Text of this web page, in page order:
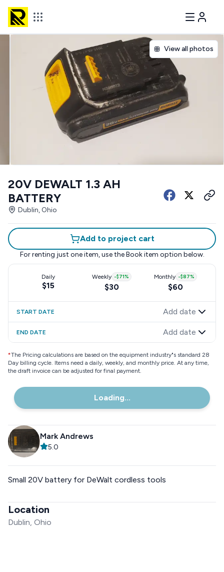
View all photos
20V DEWALT 1.3 AH
BATTERY
Dublin, Ohio
Add to project cart
For renting just one item, use the Book item option below.
Daily
$15
Weekly -$71%
$30
Monthly -$87%
$60
START DATE Add date
END DATE Add date
*The Pricing calculations are based on the equipment industry"s standard 28
Day billing cycle. Items need a daily, weekly, and monthly price. At any time,
the draft invoice can be adjusted for final payment.
Loading...
Mark Andrews
5.0
Small 20V battery for DeWalt cordless tools
Location
Dublin, Ohio